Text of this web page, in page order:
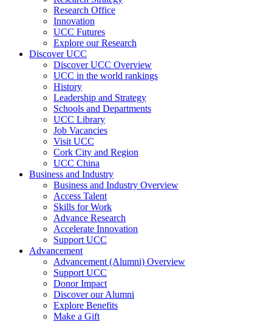
Research Office
Innovation
UCC Futures
Explore our Research
Discover UCC
Discover UCC Overview
UCC in the world rankings
History
Leadership and Strategy
Schools and Departments
UCC Library
Job Vacancies
Visit UCC
Cork City and Region
UCC China
Business and Industry
Business and Industry Overview
Access Talent
Skills for Work
Advance Research
Accelerate Innovation
Support UCC
Advancement
Advancement (Alumni) Overview
Support UCC
Donor Impact
Discover our Alumni
Explore Benefits
Make a Gift